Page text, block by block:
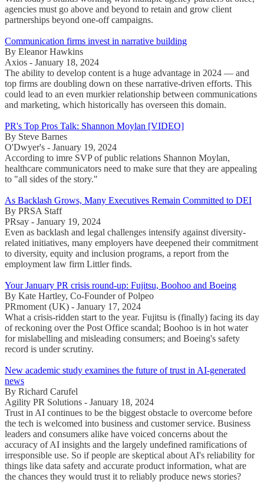
agencies must go above and beyond to retain and grow client
partnerships beyond one-off campaigns.
Communication firms invest in narrative building
By Eleanor Hawkins
Axios - January 18, 2024
The ability to develop content is a huge advantage in 2024 — and
top firms are doubling down on these narrative-driven efforts. This
could lead to an even murkier relationship between communications
and marketing, which historically has overseen this domain.
PR's Top Pros Talk: Shannon Moylan [VIDEO]
By Steve Barnes
O'Dwyer's - January 19, 2024
According to imre SVP of public relations Shannon Moylan,
healthcare communicators need to make sure that they are appealing
to "all sides of the story."
As Backlash Grows, Many Executives Remain Committed to DEI
By PRSA Staff
PRsay - January 19, 2024
Even as backlash and legal challenges intensify against diversity-
related initiatives, many employers have deepened their commitment
to diversity, equity and inclusion programs, a report from the
employment law firm Littler finds.
Your January PR crisis round-up: Fujitsu, Boohoo and Boeing
By Kate Hartley, Co-Founder of Polpeo
PRmoment (UK) - January 17, 2024
What a crisis-ridden start to the year. Fujitsu is (finally) facing its day
of reckoning over the Post Office scandal; Boohoo is in hot water
for mislabelling and misleading consumers; and Boeing's safety
record is under scrutiny.
New academic study examines the future of trust in AI-generated
news
By Richard Carufel
Agility PR Solutions - January 18, 2024
Trust in AI continues to be the biggest obstacle to overcome before
the tech is welcomed into business and customer service. Business
leaders and consumers alike have voiced concerns about the
accuracy of AI insights and the largely undefined ramifications of
irresponsible use. So if people are skeptical about AI's reliability for
things like data safety and accurate product information, what are
the chances they would trust it to reliably produce news stories?